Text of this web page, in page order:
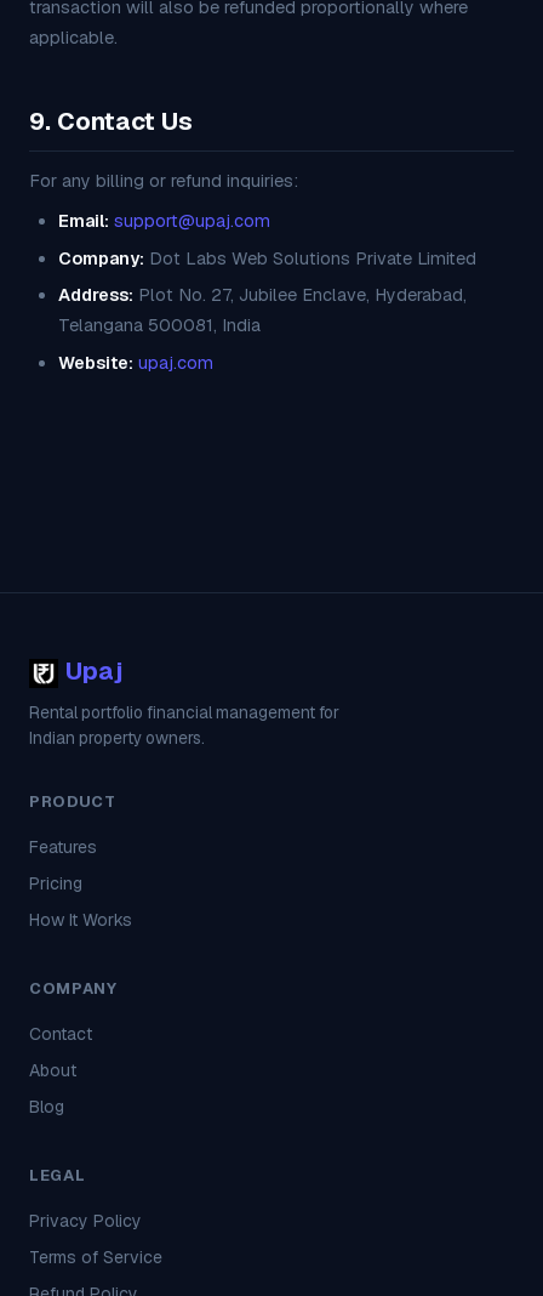
transaction will also be refunded proportionally where
applicable.
9. Contact Us
For any billing or refund inquiries:
Email: support@upaj.com
Company: Dot Labs Web Solutions Private Limited
Address: Plot No. 27, Jubilee Enclave, Hyderabad,
Telangana 500081, India
Website: upaj.com
Upaj
Rental portfolio financial management for
Indian property owners.
PRODUCT
Features
Pricing
How It Works
COMPANY
Contact
About
Blog
LEGAL
Privacy Policy
Terms of Service